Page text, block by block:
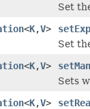
Set
<K,V>
Set
<K,V>
Sets
<K,V>